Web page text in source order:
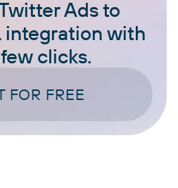
Ads to
integration with
clicks.
FOR FREE